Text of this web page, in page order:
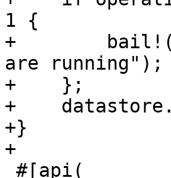
1 {
+
are running");
+    };
+
+}
+